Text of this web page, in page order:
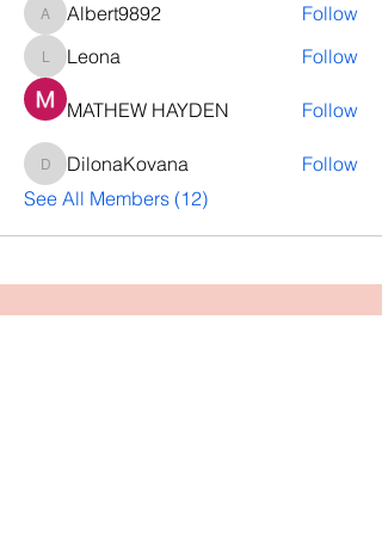
Albert9892
Albert9892 Follow
LeonaLeona Follow
MATHEW HAYDEN Follow
DilonaKovana
DilonaKovana
Follow
See All Members (12)